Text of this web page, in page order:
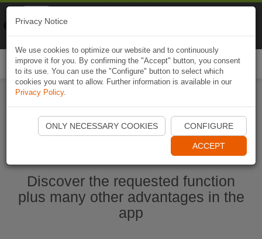
Start Naviki App
Discover the requested function
plus many other advantages in the
app
Privacy Notice
We use cookies to optimize our website and to continuously
improve it for you. By confirming the "Accept" button, you consent
to its use. You can use the "Configure" button to select which
cookies you want to allow. Further information is available in our
Privacy Policy.
ONLY NECESSARY COOKIES CONFIGURE
ACCEPT
Naviki